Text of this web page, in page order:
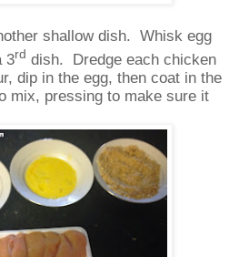
shallow dish. Whisk egg
3rd dish. Dredge each chicken
dip in the egg, then coat in the
mix, pressing to make sure it